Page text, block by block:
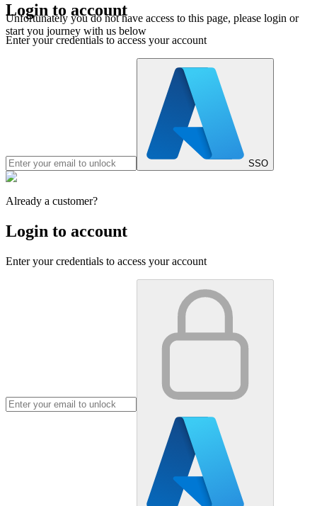
Unfortunately you do not have access to this page, please login or
start you journey with us below
Login to account
Enter your credentials to access your account
SSO
Already a customer?
Login to account
Enter your credentials to access your account